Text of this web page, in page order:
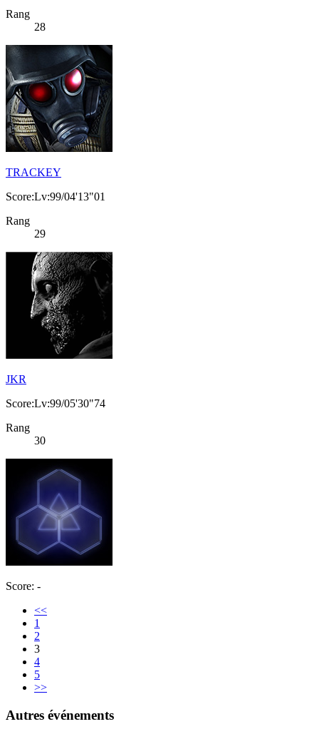
Rang
28
TRACKEY
Score:Lv:99/04'13"01
Rang
29
JKR
Score:Lv:99/05'30"74
Rang
30
Score: -
<<
1
2
3
4
5
>>
Autres événements